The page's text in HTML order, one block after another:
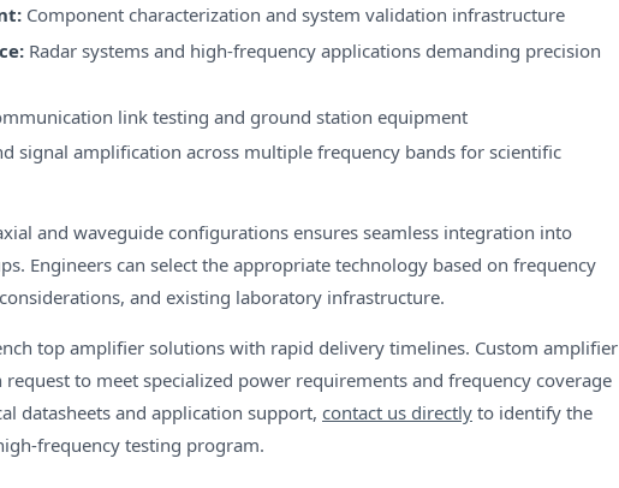
Component characterization and system validation infrastructure
Radar systems and high-frequency applications demanding precision
link testing and ground station equipment
signal amplification across multiple frequency bands for scientific
and waveguide configurations ensures seamless integration into
Engineers can select the appropriate technology based on frequency
and existing laboratory infrastructure.
top amplifier solutions with rapid delivery timelines. Custom amplifier
request to meet specialized power requirements and frequency coverage
datasheets and application support, contact us directly to identify the
frequency testing program.